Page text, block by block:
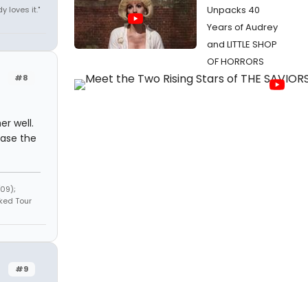
loves it."
#8
well.
the
Tour
#9
Unpacks 40
Years of Audrey
and LITTLE SHOP
OF HORRORS